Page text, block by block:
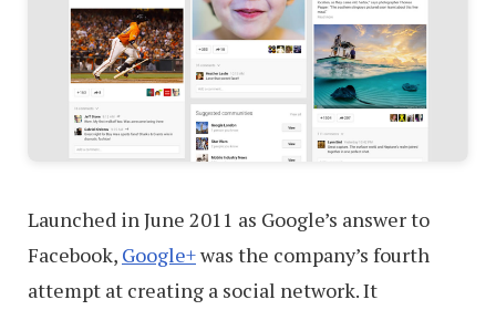
Launched in June 2011 as Google’s answer to
Facebook, Google+was the company’s fourth
attempt at creating a social network. It